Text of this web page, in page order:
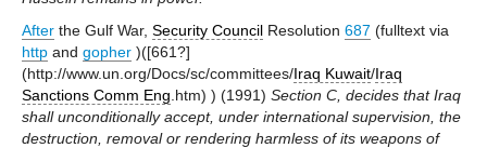
After the Gulf War, Security Council Resolution 687 (fulltext via
http and gopher )([661?]
(http://www.un.org/Docs/sc/committees/Iraq Kuwait/Iraq
Sanctions Comm Eng .htm) ) (1991) Section C, decides that Iraq
shall unconditionally accept, under international supervision, the
destruction, removal or rendering harmless of its weapons of